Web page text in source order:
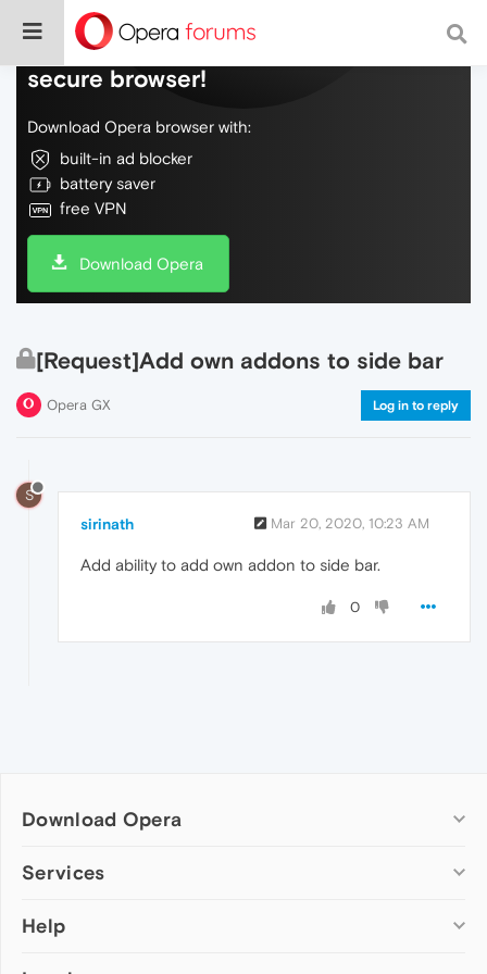
Do more on the web, with a fast and
secure browser!
Download Opera browser with:
built-in ad blocker
battery saver
free VPN
Download Opera
[Request]Add own addons to side bar
Opera GX Log in to reply
S
sirinath Mar 20, 2020, 10:23 AM
Add ability to add own addon to side bar.
0
Download Opera
Computer browsers
Opera for Mac
Services
Add-ons
Help